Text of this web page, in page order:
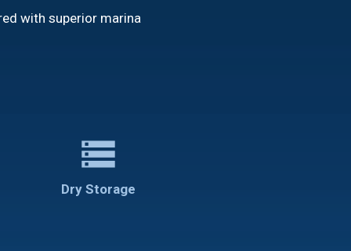
with superior marina
storage
Dry Storage